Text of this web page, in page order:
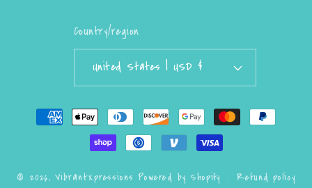
Country/region
United States | USD $
Payment
methods
© 2026,VibrantXpressions Powered by Shopify Refund policy